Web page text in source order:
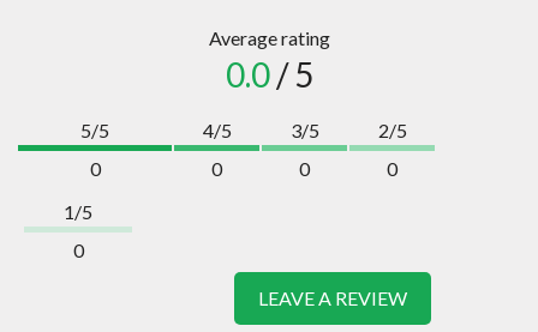
Average rating
0.0/ 5
5/5
0
4/5
0
3/5
0
2/5
0
1/5
0
LEAVE A REVIEW